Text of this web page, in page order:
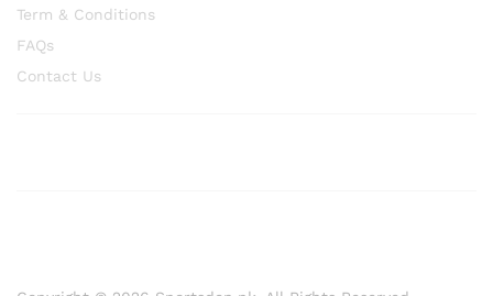
Term & Conditions
FAQs
Contact Us